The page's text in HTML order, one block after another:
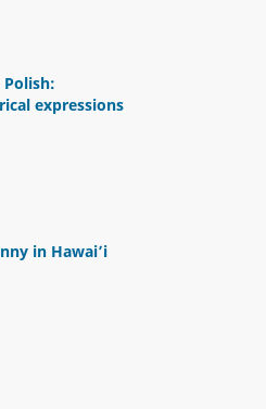
expressions
in Hawai’i